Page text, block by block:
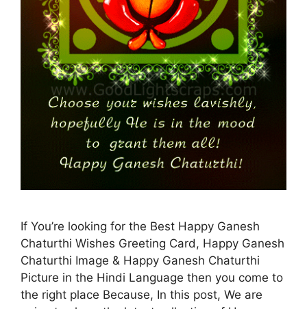
If You’re looking for the Best Happy Ganesh
Chaturthi Wishes Greeting Card, Happy Ganesh
Chaturthi Image & Happy Ganesh Chaturthi
Picture in the Hindi Language then you come to
the right place Because, In this post, We are